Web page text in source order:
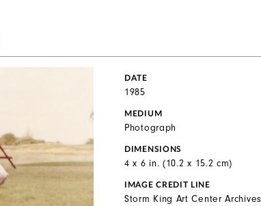
DATE
1985
MEDIUM
Photograph
DIMENSIONS
4 x 6 in. (10.2 x 15.2 cm)
IMAGE CREDIT LINE
Storm King Art Center Archives